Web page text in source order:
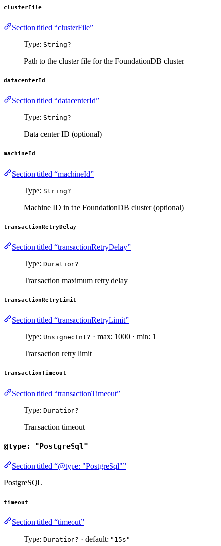
clusterFile
Section titled “clusterFile”
Type: String?
Path to the cluster file for the FoundationDB cluster
datacenterId
Section titled “datacenterId”
Type: String?
Data center ID (optional)
machineId
Section titled “machineId”
Type: String?
Machine ID in the FoundationDB cluster (optional)
transactionRetryDelay
Section titled “transactionRetryDelay”
Type: Duration?
Transaction maximum retry delay
transactionRetryLimit
Section titled “transactionRetryLimit”
Type: UnsignedInt? · max: 1000 · min: 1
Transaction retry limit
transactionTimeout
Section titled “transactionTimeout”
Type: Duration?
Transaction timeout
@type: "PostgreSql"
Section titled “@type: "PostgreSql"”
PostgreSQL
timeout
Section titled “timeout”
Type: Duration? · default: "15s"